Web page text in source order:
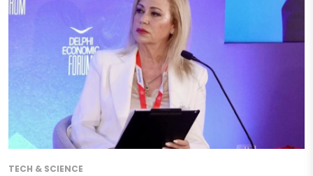
TECH & SCIENCE